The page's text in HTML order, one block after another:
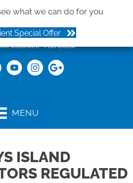
what we can do for you
Special Offer
MENU
ISLAND
REGULATED